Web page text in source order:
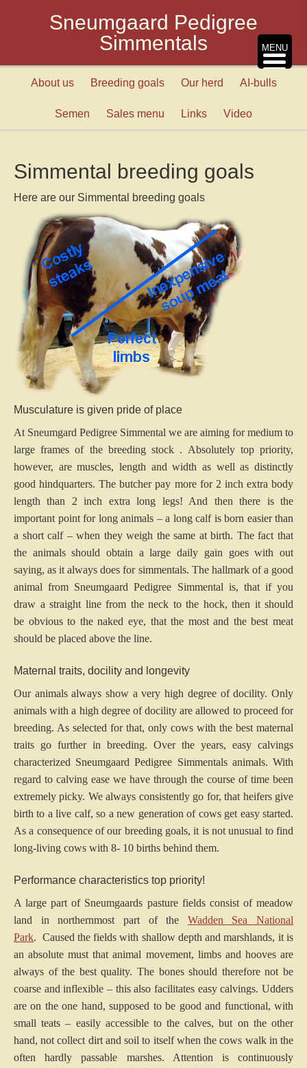
Sneumgaard Pedigree
Simmentals
About us Breeding goals Our herd AI-bulls
Semen Sales menu Links Video
Simmental breeding goals
Here are our Simmental breeding goals
Musculature is given pride of place
At Sneumgard Pedigree Simmental we are aiming for medium to
large frames of the breeding stock . Absolutely top priority,
however, are muscles, length and width as well as distinctly
good hindquarters. The butcher pay more for 2 inch extra body
length than 2 inch extra long legs! And then there is the
important point for long animals – a long calf is born easier than
a short calf – when they weigh the same at birth. The fact that
the animals should obtain a large daily gain goes with out
saying, as it always does for simmentals. The hallmark of a good
animal from Sneumgaard Pedigree Simmental is, that if you
draw a straight line from the neck to the hock, then it should
be obvious to the naked eye, that the most and the best meat
should be placed above the line.
Maternal traits, docility and longevity
Our animals always show a very high degree of docility. Only
animals with a high degree of docility are allowed to proceed for
breeding. As selected for that, only cows with the best maternal
traits go further in breeding. Over the years, easy calvings
characterized Sneumgaard Pedigree Simmentals animals. With
regard to calving ease we have through the course of time been
extremely picky. We always consistently go for, that heifers give
birth to a live calf, so a new generation of cows get easy started.
As a consequence of our breeding goals, it is not unusual to find
long-living cows with 8- 10 births behind them.
Performance characteristics top priority!
A large part of Sneumgaards pasture fields consist of meadow
land in northernmost part of the Wadden Sea National
Park. Caused the fields with shallow depth and marshlands, it is
an absolute must that animal movement, limbs and hooves are
always of the best quality. The bones should therefore not be
coarse and inflexible – this also facilitates easy calvings. Udders
are on the one hand, supposed to be good and functional, with
small teats – easily accessible to the calves, but on the other
hand, not collect dirt and soil to itself when the cows walk in the
often hardly passable marshes. Attention is continuously
MENU